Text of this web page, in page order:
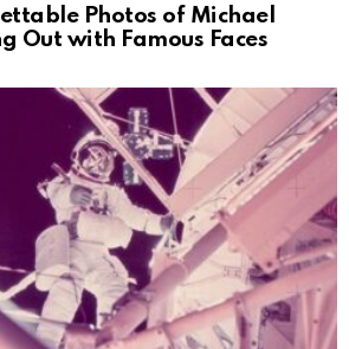
Photos of Michael
Out with Famous Faces